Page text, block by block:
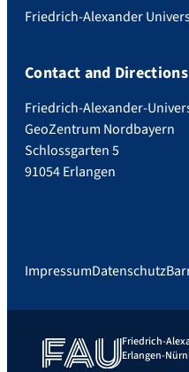
Friedrich-Alexander
Contact and Directions
Friedrich-Alexander-
GeoZentrum Nordbayern
Schlossgarten 5
91054 Erlangen
ImpressumDatenschutz
Friedrich-
Erlangen-